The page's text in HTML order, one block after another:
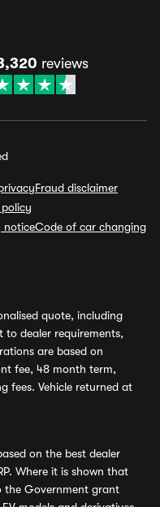
reviews
Fraud disclaimer
policy
noticeCode of car changing
quote, including
to dealer requirements,
are based on
fee, 48 month term,
fees. Vehicle returned at
on the best dealer
Where it is shown that
the Government grant